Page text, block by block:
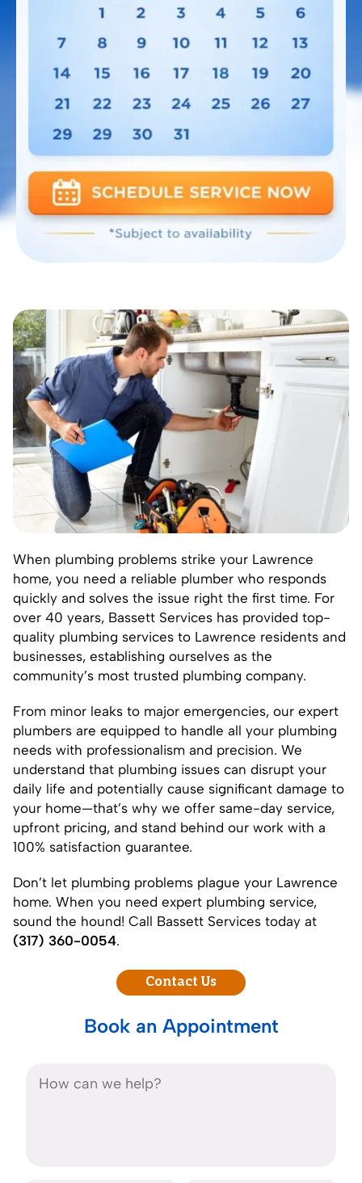
When plumbing problems strike your Lawrence
home, you need a reliable plumber who responds
quickly and solves the issue right the first time. For
over 40 years, Bassett Services has provided top-
quality plumbing services to Lawrence residents and
businesses, establishing ourselves as the
community’s most trusted plumbing company.
From minor leaks to major emergencies, our expert
plumbers are equipped to handle all your plumbing
needs with professionalism and precision. We
understand that plumbing issues can disrupt your
daily life and potentially cause significant damage to
your home—that’s why we offer same-day service,
upfront pricing, and stand behind our work with a
100% satisfaction guarantee.
Don’t let plumbing problems plague your Lawrence
home. When you need expert plumbing service,
sound the hound! Call Bassett Services today at
(317) 360-0054.
Contact Us
Book an Appointment